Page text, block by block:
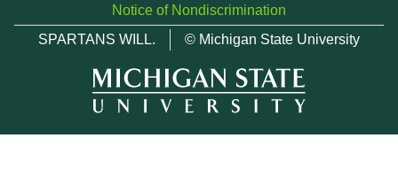
Notice of Nondiscrimination
SPARTANS WILL.
© Michigan State University